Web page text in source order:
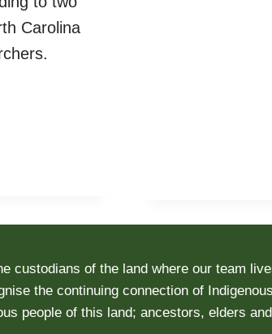
Carolina
custodians of the land where our team
the continuing connection of
people of this land; ancestors, elders